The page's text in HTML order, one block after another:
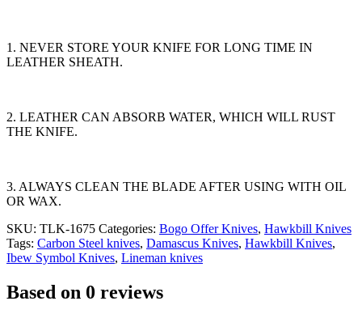
1. NEVER STORE YOUR KNIFE FOR LONG TIME IN
LEATHER SHEATH.
2. LEATHER CAN ABSORB WATER, WHICH WILL RUST
THE KNIFE.
3. ALWAYS CLEAN THE BLADE AFTER USING WITH OIL
OR WAX.
SKU: TLK-1675 Categories: Bogo Offer Knives, Hawkbill Knives
Tags: Carbon Steel knives, Damascus Knives, Hawkbill Knives,
Ibew Symbol Knives, Lineman knives
Based on 0 reviews